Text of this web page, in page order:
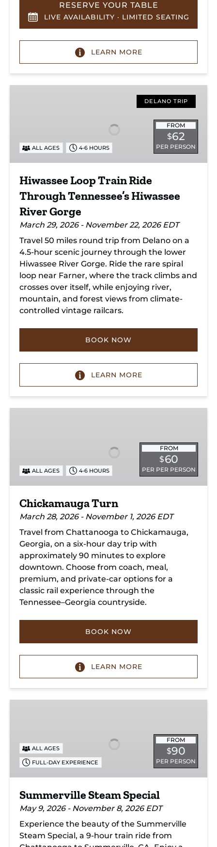
RESERVE YOUR TABLE
LIVE AVAILABILITY · LIMITED SEATING
LEARN MORE
Tennessee’s
Hiwassee
Gorge
DELANO TRIP
FROM
$62
PER PERSON
ALL AGES 4-6 HOURS
Hiwassee Loop Train Ride
Through Tennessee’s Hiwassee
River Gorge
March 29, 2026 - November 22, 2026 EDT
Travel 50 miles round trip from Delano on a
4.5-hour scenic journey through the lower
Hiwassee River Gorge. Ride the rare spiral
loop near Farner, where the track climbs and
crosses over itself, while enjoying river,
mountain, and forest views from climate-
controlled vintage railcars.
BOOK NOW
LEARN MORE
FROM
$60
PER PER PERSON
ALL AGES 4-6 HOURS
Chickamauga Turn
March 28, 2026 - November 1, 2026 EDT
Travel from Chattanooga to Chickamauga,
Georgia, on a six-hour day trip with
approximately 90 minutes to explore
downtown. Choose from coach, meal,
premium, and private-car options for a
classic rail experience through the
Tennessee–Georgia countryside.
BOOK NOW
LEARN MORE
FROM
$90
PER PERSON
ALL AGES
FULL-DAY EXPERIENCE
Summerville Steam Special
May 9, 2026 - November 8, 2026 EDT
Experience the beauty of the Summerville
Steam Special, a 9-hour train ride from